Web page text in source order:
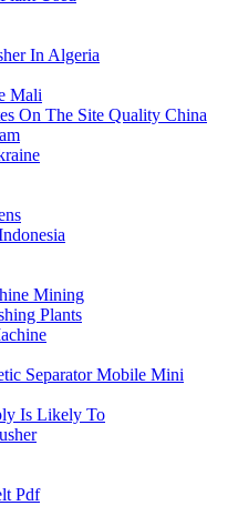
In Algeria
Mali
On The Site Quality China
Mining
Plants
Separator Mobile Mini
Is Likely To
Pdf